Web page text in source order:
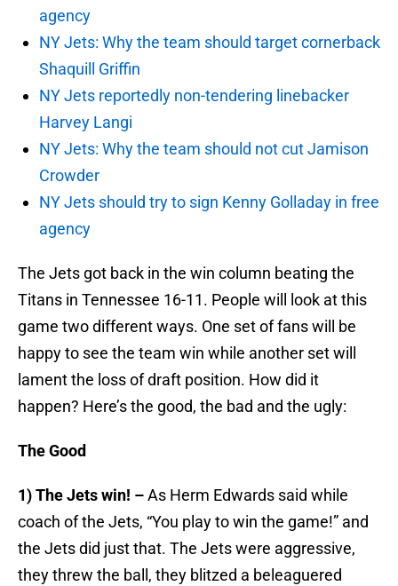
agency
NY Jets: Why the team should target cornerback
Shaquill Griffin
NY Jets reportedly non-tendering linebacker
Harvey Langi
NY Jets: Why the team should not cut Jamison
Crowder
NY Jets should try to sign Kenny Golladay in free
agency
The Jets got back in the win column beating the
Titans in Tennessee 16-11. People will look at this
game two different ways. One set of fans will be
happy to see the team win while another set will
lament the loss of draft position. How did it
happen? Here’s the good, the bad and the ugly:
The Good
1) The Jets win! –As Herm Edwards said while
coach of the Jets, “You play to win the game!” and
the Jets did just that. The Jets were aggressive,
they threw the ball, they blitzed a beleaguered